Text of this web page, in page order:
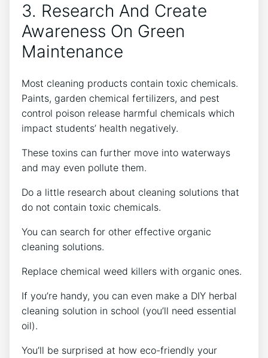
3. Research And Create
Awareness On Green
Maintenance
Most cleaning products contain toxic chemicals.
Paints, garden chemical fertilizers, and pest
control poison release harmful chemicals which
impact students’ health negatively.
These toxins can further move into waterways
and may even pollute them.
Do a little research about cleaning solutions that
do not contain toxic chemicals.
You can search for other effective organic
cleaning solutions.
Replace chemical weed killers with organic ones.
If you’re handy, you can even make a DIY herbal
cleaning solution in school (you’ll need essential
oil).
You’ll be surprised at how eco-friendly your